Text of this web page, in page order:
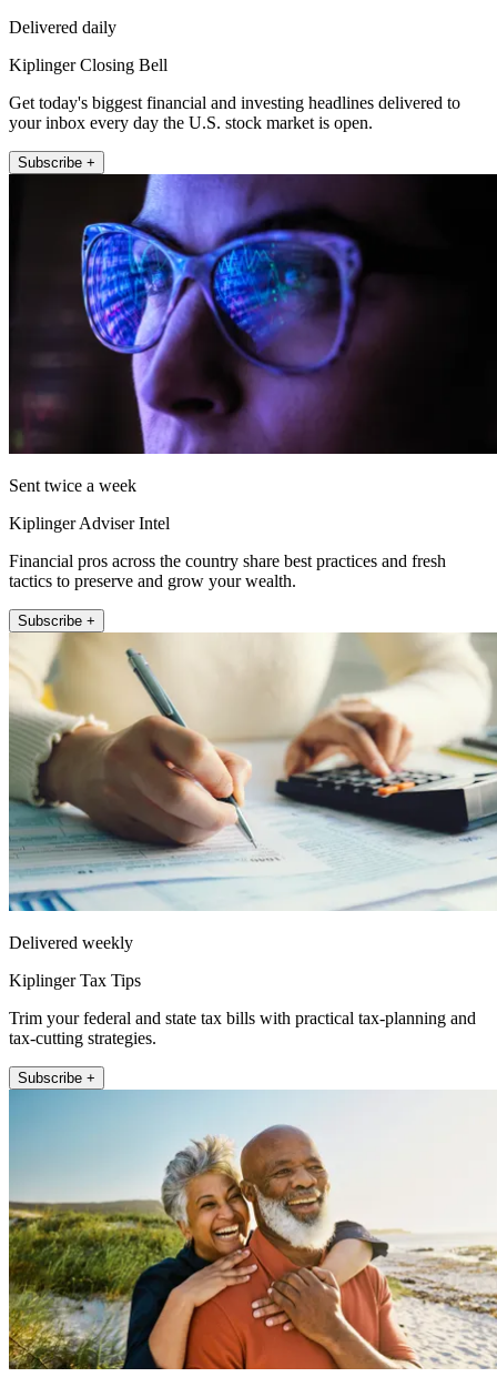
Delivered daily
Kiplinger Closing Bell
Get today's biggest financial and investing headlines delivered to
your inbox every day the U.S. stock market is open.
Subscribe +
Sent twice a week
Kiplinger Adviser Intel
Financial pros across the country share best practices and fresh
tactics to preserve and grow your wealth.
Subscribe +
Delivered weekly
Kiplinger Tax Tips
Trim your federal and state tax bills with practical tax-planning and
tax-cutting strategies.
Subscribe +